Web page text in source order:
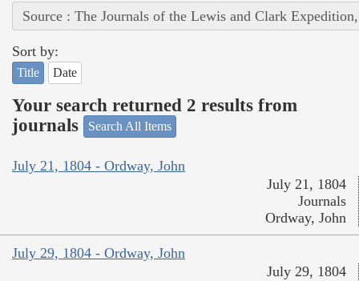
Source : The Journals of the Lewis and Clark
Sort by:
Title Date
Your search returned 2 results from
journals
Search All Items
July 21, 1804 - Ordway, John
July 21, 1804
Journals
Ordway, John
July 29, 1804 - Ordway, John
July 29, 1804